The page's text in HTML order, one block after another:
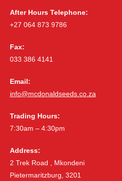
After Hours Telephone:
+27 064 873 9786
Fax:
033 386 4141
Email:
info@mcdonaldseeds.co.za
Trading Hours:
7:30am – 4:30pm
Address:
2 Trek Road , Mkondeni
Pietermaritzburg, 3201